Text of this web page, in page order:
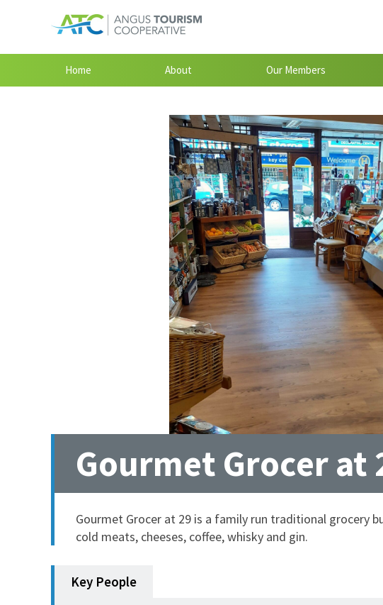
Home About Our Members
Gourmet Grocer at
Gourmet Grocer at 29 is a family run traditional grocery
cold meats, cheeses, coffee, whisky and gin.
Key People